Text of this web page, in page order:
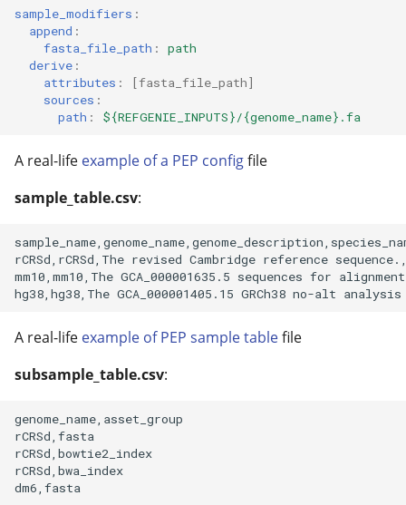
sample_modifiers :
append :
fasta_file_path :
path
derive :
attributes : [fasta_file_path]
sources :
path : ${REFGENIE_INPUTS}/{genome_name}.fa
A real-life example of a PEP configfile
sample_table.csv:
rCRSd,rCRSd,The revised Cambridge reference
mm10,mm10,The GCA_000001635.5 sequences for
A real-life example of PEP sample tablefile
subsample_table.csv:
genome_name,asset_group
rCRSd,fasta
rCRSd,bowtie2_index
rCRSd,bwa_index